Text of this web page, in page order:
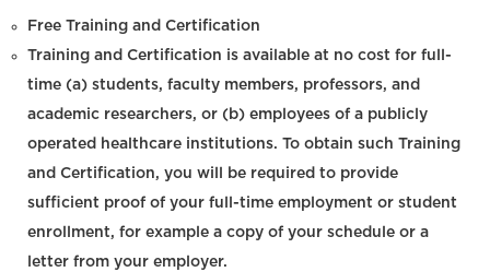
Free Training and Certification
Training and Certification is available at no cost for full-
time (a) students, faculty members, professors, and
academic researchers, or (b) employees of a publicly
operated healthcare institutions. To obtain such Training
and Certification, you will be required to provide
sufficient proof of your full-time employment or student
enrollment, for example a copy of your schedule or a
letter from your employer.